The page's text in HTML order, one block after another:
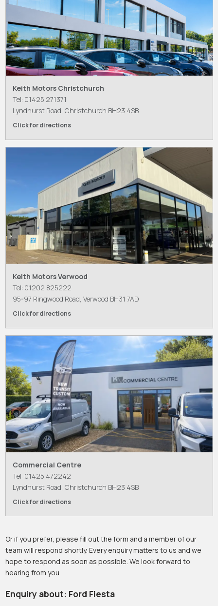
Keith Motors Christchurch
Tel: 01425 271371
Lyndhurst Road, Christchurch BH23 4SB
Click for directions
Keith Motors Verwood
Tel: 01202 825222
95-97 Ringwood Road, Verwood BH31 7AD
Click for directions
Commercial Centre
Tel: 01425 472242
Lyndhurst Road, Christchurch BH23 4SB
Click for directions
Or if you prefer, please fill out the form and a member of our
team will respond shortly. Every enquiry matters to us and we
hope to respond as soon as possible. We look forward to
hearing from you.
Enquiry about: Ford Fiesta